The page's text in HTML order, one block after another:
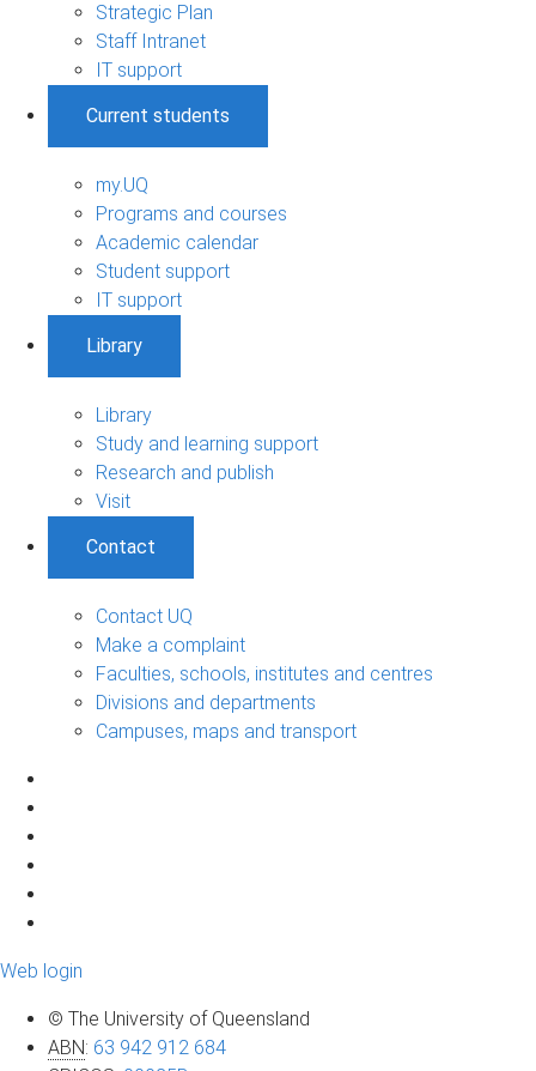
Strategic Plan
Staff Intranet
IT support
Current students
my.UQ
Programs and courses
Academic calendar
Student support
IT support
Library
Library
Study and learning support
Research and publish
Visit
Contact
Contact UQ
Make a complaint
Faculties, schools, institutes and centres
Divisions and departments
Campuses, maps and transport
Web login
© The University of Queensland
ABN: 63 942 912 684